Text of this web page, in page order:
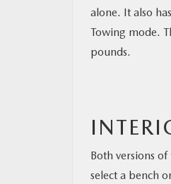
alone. It also
Towing mode.
pounds.
Both versions
select a bench